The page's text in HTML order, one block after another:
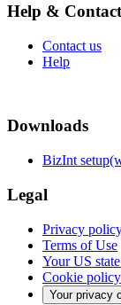
Help &
Contact us
Help
Downloads
BizInt
Legal
Privacy
Terms of Use
Your US
Cookie policy
Your privacy